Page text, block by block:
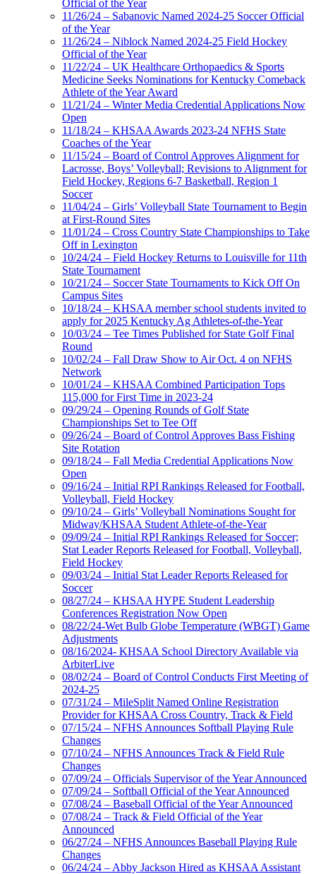
Official of the Year
11/26/24 – Sabanovic Named 2024-25 Soccer Official
of the Year
11/26/24 – Niblock Named 2024-25 Field Hockey
Official of the Year
11/22/24 – UK Healthcare Orthopaedics & Sports
Medicine Seeks Nominations for Kentucky Comeback
Athlete of the Year Award
11/21/24 – Winter Media Credential Applications Now
Open
11/18/24 – KHSAA Awards 2023-24 NFHS State
Coaches of the Year
11/15/24 – Board of Control Approves Alignment for
Lacrosse, Boys’ Volleyball; Revisions to Alignment for
Field Hockey, Regions 6-7 Basketball, Region 1
Soccer
11/04/24 – Girls’ Volleyball State Tournament to Begin
at First-Round Sites
11/01/24 – Cross Country State Championships to Take
Off in Lexington
10/24/24 – Field Hockey Returns to Louisville for 11th
State Tournament
10/21/24 – Soccer State Tournaments to Kick Off On
Campus Sites
10/18/24 – KHSAA member school students invited to
apply for 2025 Kentucky Ag Athletes-of-the-Year
10/03/24 – Tee Times Published for State Golf Final
Round
10/02/24 – Fall Draw Show to Air Oct. 4 on NFHS
Network
10/01/24 – KHSAA Combined Participation Tops
115,000 for First Time in 2023-24
09/29/24 – Opening Rounds of Golf State
Championships Set to Tee Off
09/26/24 – Board of Control Approves Bass Fishing
Site Rotation
09/18/24 – Fall Media Credential Applications Now
Open
09/16/24 – Initial RPI Rankings Released for Football,
Volleyball, Field Hockey
09/10/24 – Girls’ Volleyball Nominations Sought for
Midway/KHSAA Student Athlete-of-the-Year
09/09/24 – Initial RPI Rankings Released for Soccer;
Stat Leader Reports Released for Football, Volleyball,
Field Hockey
09/03/24 – Initial Stat Leader Reports Released for
Soccer
08/27/24 – KHSAA HYPE Student Leadership
Conferences Registration Now Open
08/22/24-Wet Bulb Globe Temperature (WBGT) Game
Adjustments
08/16/2024- KHSAA School Directory Available via
ArbiterLive
08/02/24 – Board of Control Conducts First Meeting of
2024-25
07/31/24 – MileSplit Named Online Registration
Provider for KHSAA Cross Country, Track & Field
07/15/24 – NFHS Announces Softball Playing Rule
Changes
07/10/24 – NFHS Announces Track & Field Rule
Changes
07/09/24 – Officials Supervisor of the Year Announced
07/09/24 – Softball Official of the Year Announced
07/08/24 – Baseball Official of the Year Announced
07/08/24 – Track & Field Official of the Year
Announced
06/27/24 – NFHS Announces Baseball Playing Rule
Changes
06/24/24 – Abby Jackson Hired as KHSAA Assistant